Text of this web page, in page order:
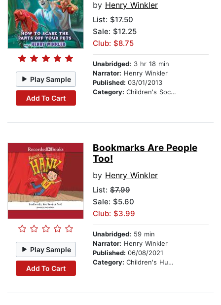
Play Sample
Add To Cart
by Henry Winkler
List: $17.50
Sale: $12.25
Club: $8.75
Unabridged: 3 hr 18 min
Narrator: Henry Winkler
Published: 03/01/2013
Category: Children's Social Themes
Play Sample
Add To Cart
Bookmarks Are People
Too!
by Henry Winkler
List: $7.99
Sale: $5.60
Club: $3.99
Unabridged: 59 min
Narrator: Henry Winkler
Published: 06/08/2021
Category: Children's Humor